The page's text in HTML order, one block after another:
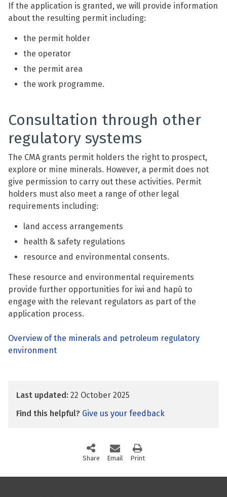
If the application is granted, we will provide information
about the resulting permit including:
the permit holder
the operator
the permit area
the work programme.
Consultation through other
regulatory systems
The CMA grants permit holders the right to prospect,
explore or mine minerals. However, a permit does not
give permission to carry out these activities. Permit
holders must also meet a range of other legal
requirements including:
land access arrangements
health & safety regulations
resource and environmental consents.
These resource and environmental requirements
provide further opportunities for iwi and hapū to
engage with the relevant regulators as part of the
application process.
Overview of the minerals and petroleum regulatory
environment
Last updated: 22 October 2025
Find this helpful? Give us your feedback
Share this page via social media
Email this page
Printthis page